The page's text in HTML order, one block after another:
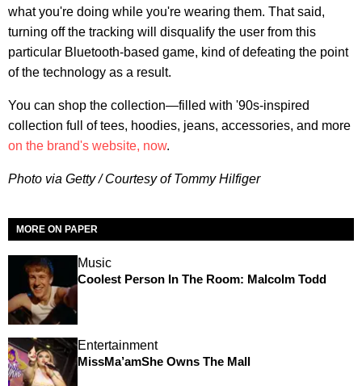
what you're doing while you're wearing them. That said,
turning off the tracking will disqualify the user from this
particular Bluetooth-based game, kind of defeating the point
of the technology as a result.
You can shop the collection—filled with '90s-inspired
collection full of tees, hoodies, jeans, accessories, and more
on the brand's website, now.
Photo via Getty / Courtesy of Tommy Hilfiger
MORE ON PAPER
Music
Coolest Person In The Room: Malcolm Todd
Entertainment
MissMa’amShe Owns The Mall